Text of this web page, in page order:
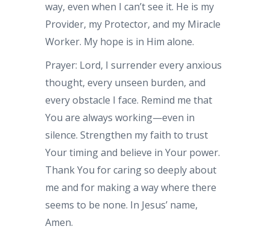
way, even when I can’t see it. He is my
Provider, my Protector, and my Miracle
Worker. My hope is in Him alone.
Prayer: Lord, I surrender every anxious
thought, every unseen burden, and
every obstacle I face. Remind me that
You are always working—even in
silence. Strengthen my faith to trust
Your timing and believe in Your power.
Thank You for caring so deeply about
me and for making a way where there
seems to be none. In Jesus’ name,
Amen.